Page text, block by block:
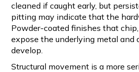
cleaned if caught early, but
pitting may indicate that the
Powder-coated finishes that
expose the underlying metal and
develop.
Structural movement is a more